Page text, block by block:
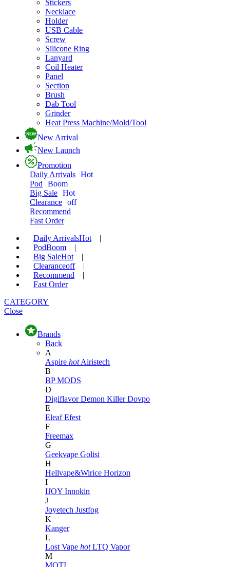
Stickers
Necklace
Holder
USB Cable
Screw
Silicone Ring
Lanyard
Coil Heater
Panel
Section
Brush
Dab Tool
Grinder
Heat Press Machine/Mold/Tool
New Arrival
New Launch
Promotion
Daily Arrivals Hot
Pod
Boom
Big Sale Hot
Clearance off
Recommend
Fast Order
Daily ArrivalsHot
|
PodBoom
|
Big SaleHot
|
Clearanceoff
|
Recommend
|
Fast Order
CATEGORY
Close
Brands
Back
A
Aspire hot Airistech
B
BP MODS
D
DigiflavorDemon KillerDovpo
E
EleafEfest
F
Freemax
G
Geekvape Golisi
H
Hellvape&Wirice Horizon
I
IJOY Innokin
J
Joyetech Justfog
K
Kanger
L
Lost Vape hot LTQ Vapor
M
MOTI